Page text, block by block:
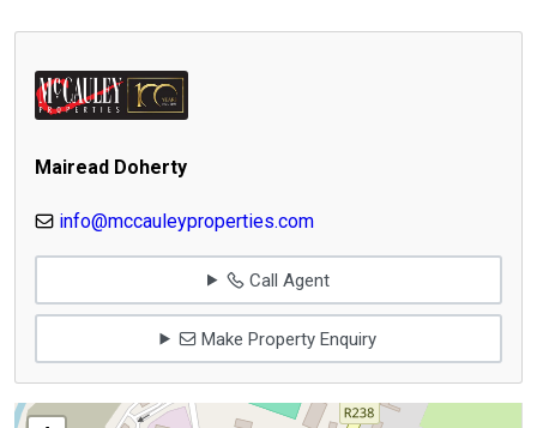
Mairead Doherty
info@mccauleyproperties.com
Call Agent
Make Property Enquiry